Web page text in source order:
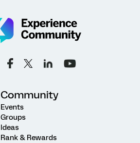
Community
Events
Groups
Ideas
Rank & Rewards